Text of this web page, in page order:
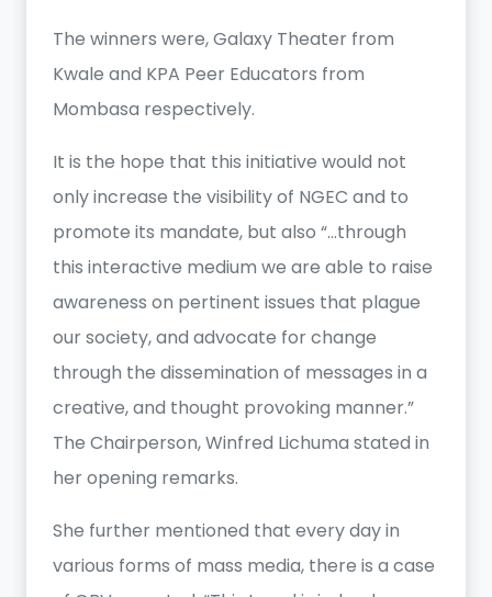
The winners were, Galaxy Theater from
Kwale and KPA Peer Educators from
Mombasa respectively.
It is the hope that this initiative would not
only increase the visibility of NGEC and to
promote its mandate, but also “…through
this interactive medium we are able to raise
awareness on pertinent issues that plague
our society, and advocate for change
through the dissemination of messages in a
creative, and thought provoking manner.”
The Chairperson, Winfred Lichuma stated in
her opening remarks.
She further mentioned that every day in
various forms of mass media, there is a case